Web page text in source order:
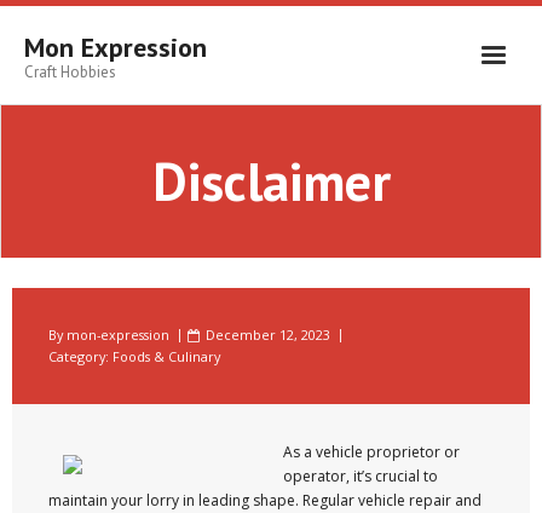
Skip
contentMon Expression
Craft Hobbies
Disclaimer
By mon-expression
December 12, 2023
Category: Foods & Culinary
As a vehicle proprietor or
operator, it’s crucial to
maintain your lorry in leading shape. Regular vehicle repair and